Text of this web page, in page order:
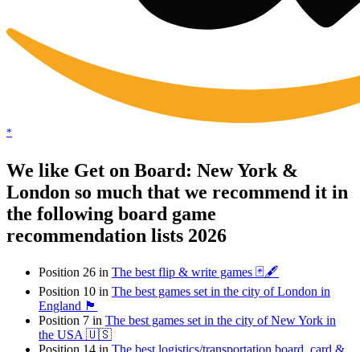
*
We like Get on Board: New York &
London so much that we recommend it in
the following board game
recommendation lists 2026
Position 26 in The best flip & write games 🃏🖋
Position 10 in The best games set in the city of London in
England 🏴󠁧󠁢󠁥󠁮󠁧󠁿
Position 7 in The best games set in the city of New York in
the USA 🇺🇸